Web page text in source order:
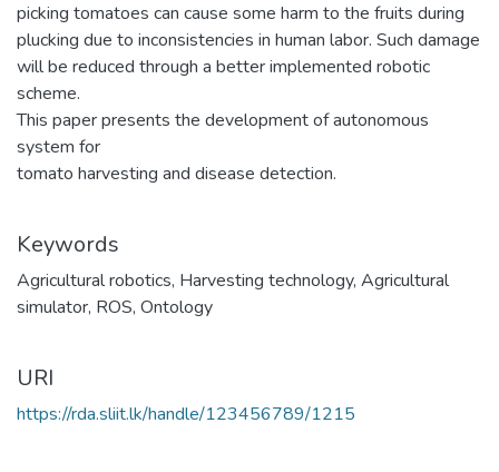
picking tomatoes can cause some harm to the fruits during
plucking due to inconsistencies in human labor. Such damage
will be reduced through a better implemented robotic
scheme.
This paper presents the development of autonomous
system for
tomato harvesting and disease detection.
Keywords
Agricultural robotics, Harvesting technology, Agricultural
simulator, ROS, Ontology
URI
https://rda.sliit.lk/handle/123456789/1215